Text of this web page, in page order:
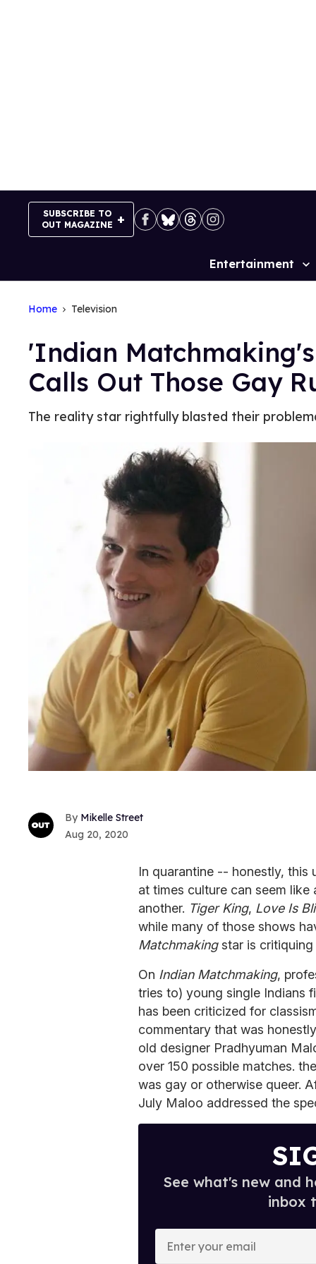
SUBSCRIBE TO
OUT MAGAZINE
Site
Entertainment
Home Television
'Indian
Calls Out Those Gay
The reality star rightfully blasted their
Mikelle Street
Aug 20, 2020
In quarantine -- honestly, this
at times culture can seem
another. Tiger King, Love Is
while many of those shows
Matchmakingstar is critiquing
On Indian Matchmaking,
tries to) young single Indians
has been criticized for
commentary that was
old designer Pradhyuman
over 150 possible matches.
was gay or otherwise queer.
July Maloo addressed the
See what's new and
inbox